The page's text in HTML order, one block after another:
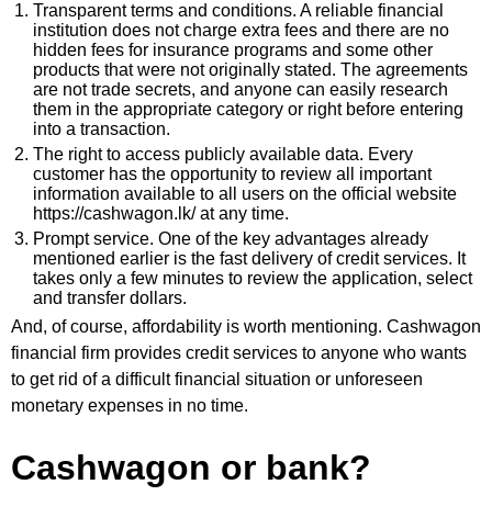
Transparent terms and conditions. A reliable financial
institution does not charge extra fees and there are no
hidden fees for insurance programs and some other
products that were not originally stated. The agreements
are not trade secrets, and anyone can easily research
them in the appropriate category or right before entering
into a transaction.
The right to access publicly available data. Every
customer has the opportunity to review all important
information available to all users on the official website
https://cashwagon.lk/ at any time.
Prompt service. One of the key advantages already
mentioned earlier is the fast delivery of credit services. It
takes only a few minutes to review the application, select
and transfer dollars.
And, of course, affordability is worth mentioning. Cashwagon
financial firm provides credit services to anyone who wants
to get rid of a difficult financial situation or unforeseen
monetary expenses in no time.
Cashwagon or bank?